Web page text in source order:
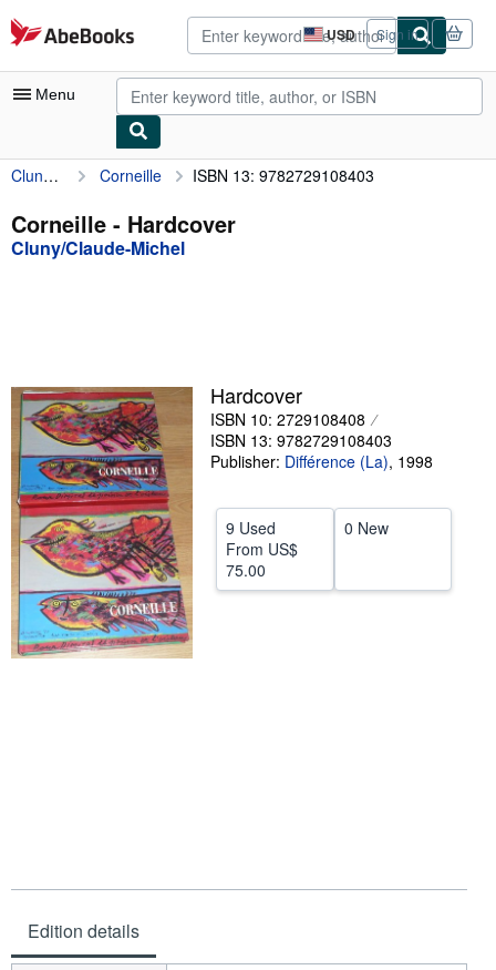
Skip to main content
AbeBooks.com USD
Site
shopping
preferences
Sign in
Menu
My Account
My Purchases
Advanced Search
Textbooks
Sellers
Start Selling
Help
CLOSE
Cluny/Claude-Michel Corneille ISBN 13: 9782729108403
Corneille - Hardcover
Cluny/Claude-Michel
Hardcover
ISBN 10: 2729108408
ISBN 13: 9782729108403
Publisher: Différence (La), 1998
9 Used
From US$
75.00
0 New
Edition details